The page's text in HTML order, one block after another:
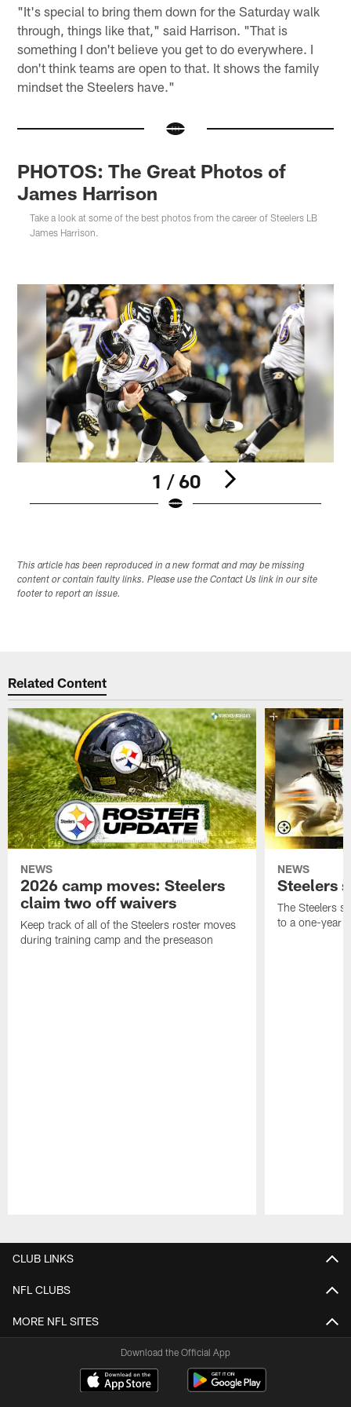
"It's special to bring them down for the Saturday walk
through, things like that," said Harrison. "That is
something I don't believe you get to do everywhere. I
don't think teams are open to that. It shows the family
mindset the Steelers have."
PHOTOS: The Great Photos of
James Harrison
Take a look at some of the best photos from the career of Steelers LB
James Harrison.
1 / 60
This article has been reproduced in a new format and may be missing
content or contain faulty links. Please use the Contact Us link in our site
footer to report an issue.
Related Content
NEWS
2026 camp moves: Steelers
claim two off waivers
Keep track of all of the Steelers roster moves
during training camp and the preseason
NEWS
Steelers
The Steelers
to a one-year
CLUB LINKS
NFL CLUBS
MORE NFL SITES
Download the Official App